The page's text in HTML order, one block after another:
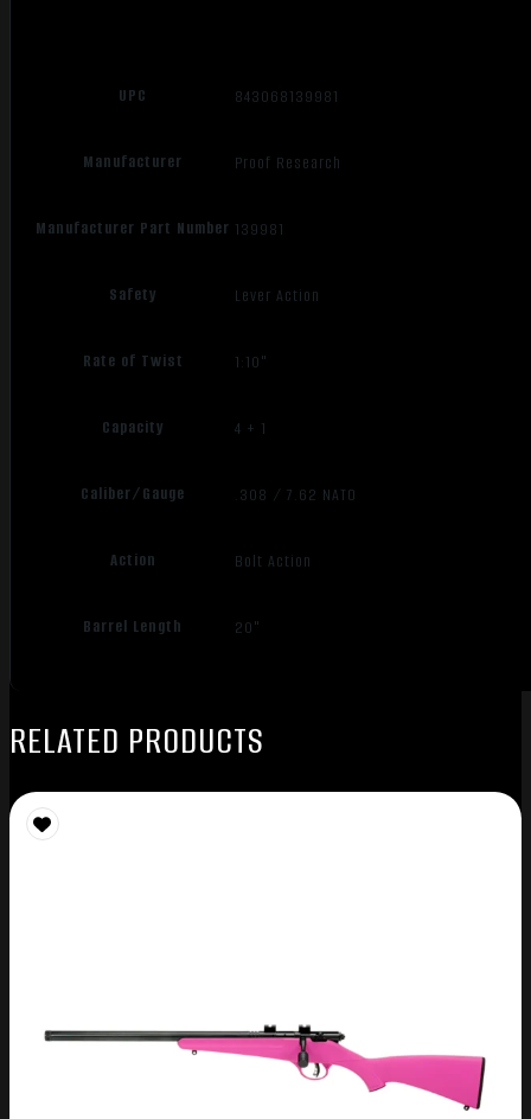
UPC 843068139981
Manufacturer Proof Research
Manufacturer Part Number 139981
Safety Lever Action
Rate of Twist 1:10"
Capacity 4 + 1
Caliber/Gauge .308 / 7.62 NATO
Action Bolt Action
Barrel Length 20"
RELATED PRODUCTS